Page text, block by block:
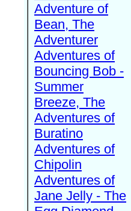
Adventure of
Bean, The
Adventurer
Adventures of
Bouncing Bob -
Summer
Breeze, The
Adventures of
Buratino
Adventures of
Chipolin
Adventures of
Jane Jelly - The